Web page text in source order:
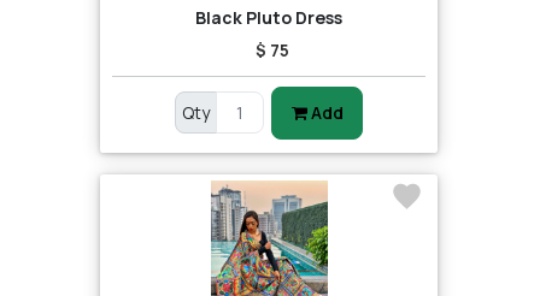
Black Pluto Dress
$ 75
Qty Add